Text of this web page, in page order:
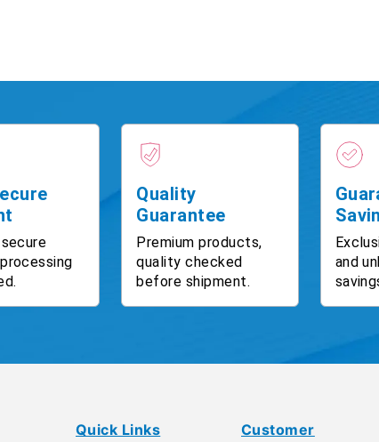
Quality
Guarantee
Premium products,
quality checked
before shipment.
and
Quick Links Customer